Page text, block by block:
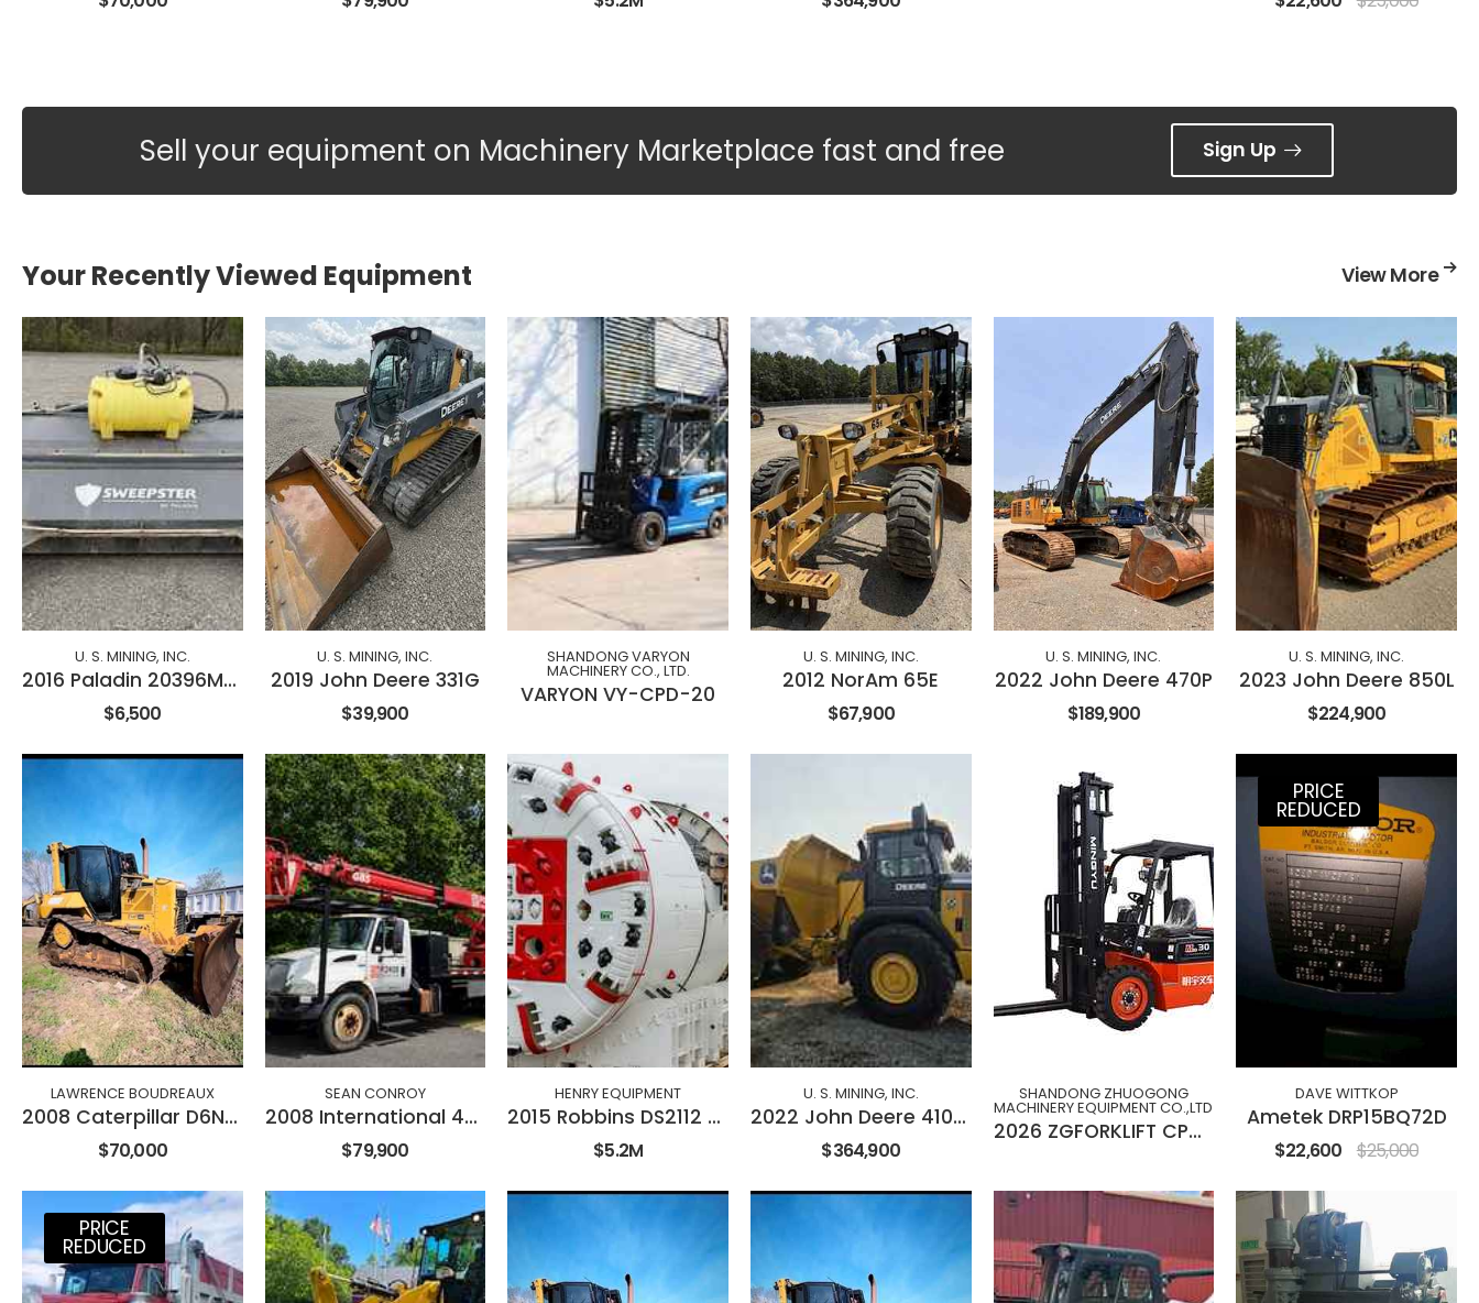
Sell your equipment on Machinery Marketplace fast and free Sign Up
Your Recently Viewed Equipment View More
U. S. MINING, INC.
2016 Paladin 20396M-0984
$6,500
U. S. MINING, INC.
2019 John Deere 331G
$39,900
SHANDONG VARYON
MACHINERY CO., LTD.
VARYON VY-CPD-20
U. S. MINING, INC.
2012 NorAm 65E
$67,900
U. S. MINING, INC.
2022 John Deere 470P
$189,900
U. S. MINING, INC.
2023 John Deere 850L
$224,900
LAWRENCE BOUDREAUX
2008 Caterpillar D6NXL
$70,000
SEAN CONROY
2008 International 4300
$79,900
HENRY EQUIPMENT
2015 Robbins DS2112 Double Shield TBM
$5.2M
U. S. MINING, INC.
2022 John Deere 410E-II
$364,900
SHANDONG ZHUOGONG
MACHINERY EQUIPMENT CO.,LTD
2026 ZGFORKLIFT CPC(D)30M
PRICE
REDUCED
DAVE WITTKOP
Ametek DRP15BQ72D
$22,600 $25,000
PRICE
REDUCED